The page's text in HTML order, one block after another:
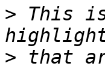
> This
> that